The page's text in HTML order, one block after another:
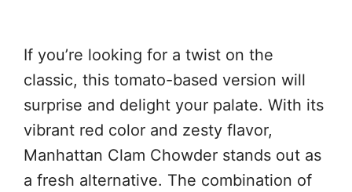
If you’re looking for a twist on the
classic, this tomato-based version will
surprise and delight your palate. With its
vibrant red color and zesty flavor,
Manhattan Clam Chowder stands out as
a fresh alternative. The combination of